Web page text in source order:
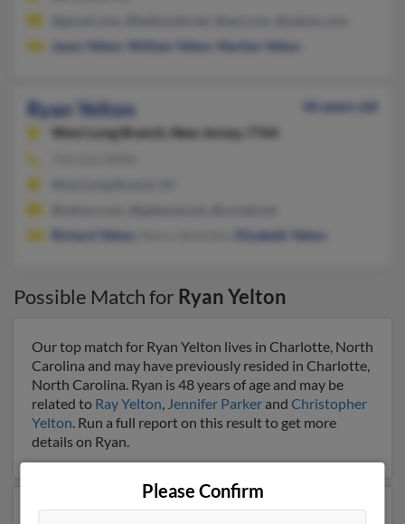
Jason Yelton
William Yelton Marilyn Yelton
Ryan Yelton
46 years old
West Long Branch,
New Jersey, 7764
Richard Yelton
Elizabeth Yelton
Possible Match for Ryan Yelton
Our top match for Ryan Yelton lives in Charlotte, North
Carolina and may have previously resided in Charlotte,
North Carolina. Ryan is 48 years of age and may be
related to Ray Yelton, Jennifer Parker and Christopher
Yelton. Run a full report on this result to get more
details on Ryan.
Another possible match for Ryan Yelton is 46 years old
Please Confirm